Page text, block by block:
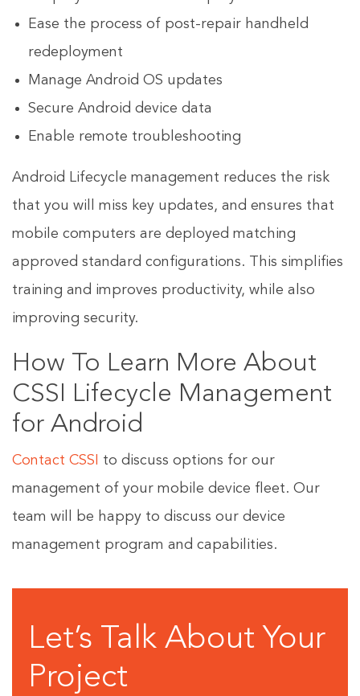
Ease the process of post-repair handheld
redeployment
Manage Android OS updates
Secure Android device data
Enable remote troubleshooting
Android Lifecycle management reduces the risk
that you will miss key updates, and ensures that
mobile computers are deployed matching
approved standard configurations. This simplifies
training and improves productivity, while also
improving security.
How To Learn More About
CSSI Lifecycle Management
for Android
Contact CSSI
to discuss options for our
management of your mobile device fleet. Our
team will be happy to discuss our device
management program and capabilities.
Let’s Talk About Your
Project